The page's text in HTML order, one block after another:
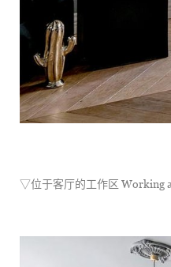
▽位于客厅的工作区 Working